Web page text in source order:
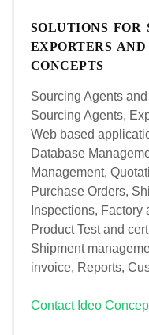
SOLUTIONS FOR
EXPORTERS
CONCEPTS
Sourcing Agents
Sourcing Agents,
Web based
Database
Management,
Purchase Orders,
Inspections,
Product Test and
Shipment
invoice, Reports,
Contact Ideo